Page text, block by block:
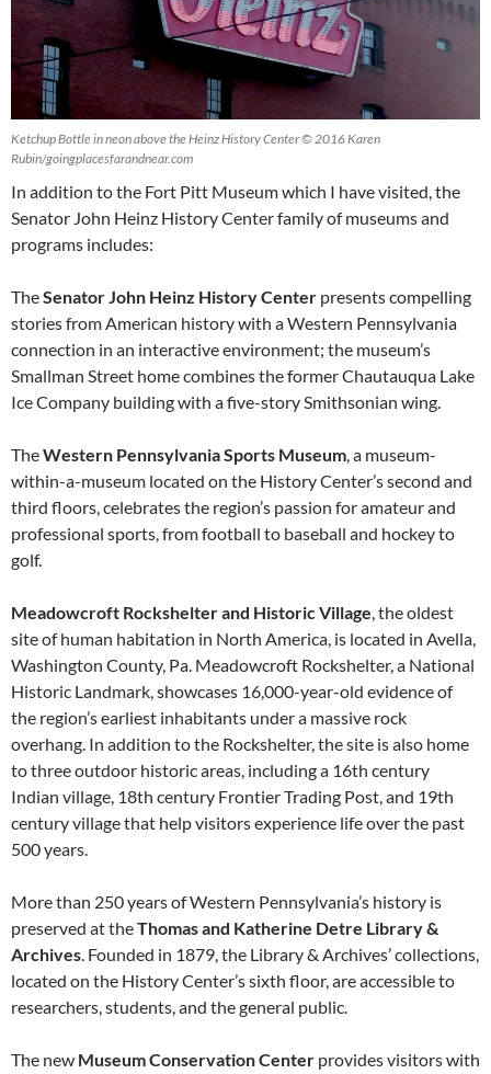
Ketchup Bottle in neon above the Heinz History Center © 2016 Karen
Rubin/goingplacesfarandnear.com
In addition to the Fort Pitt Museum which I have visited, the
Senator John Heinz History Center family of museums and
programs includes:
TheSenator John Heinz History Center presents compelling
stories from American history with a Western Pennsylvania
connection in an interactive environment; the museum’s
Smallman Street home combines the former Chautauqua Lake
Ice Company building with a five-story Smithsonian wing.
TheWestern Pennsylvania Sports Museum, a museum-
within-a-museum located on the History Center’s second and
third floors, celebrates the region’s passion for amateur and
professional sports, from football to baseball and hockey to
golf.
Meadowcroft Rockshelter and Historic Village, the oldest
site of human habitation in North America, is located in Avella,
Washington County, Pa. Meadowcroft Rockshelter, a National
Historic Landmark, showcases 16,000-year-old evidence of
the region’s earliest inhabitants under a massive rock
overhang. In addition to the Rockshelter, the site is also home
to three outdoor historic areas, including a 16th century
Indian village, 18th century Frontier Trading Post, and 19th
century village that help visitors experience life over the past
500 years.
More than 250 years of Western Pennsylvania’s history is
preserved at theThomas and Katherine Detre Library &
Archives. Founded in 1879, the Library & Archives’ collections,
located on the History Center’s sixth floor, are accessible to
researchers, students, and the general public.
The new Museum Conservation Center provides visitors with